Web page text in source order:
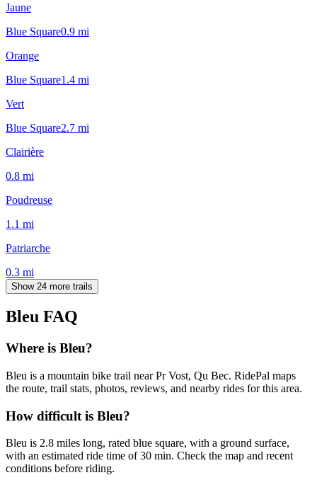
Jaune
Blue Square0.9 mi
Orange
Blue Square1.4 mi
Vert
Blue Square2.7 mi
Clairière
0.8 mi
Poudreuse
1.1 mi
Patriarche
0.3 mi
Show 24 more trails
Bleu FAQ
Where is Bleu?
Bleu is a mountain bike trail near Pr Vost, Qu Bec. RidePal maps
the route, trail stats, photos, reviews, and nearby rides for this area.
How difficult is Bleu?
Bleu is 2.8 miles long, rated blue square, with a ground surface,
with an estimated ride time of 30 min. Check the map and recent
conditions before riding.